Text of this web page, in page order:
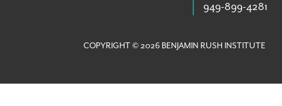
949-899-4281
COPYRIGHT © 2026 BENJAMIN RUSH INSTITUTE